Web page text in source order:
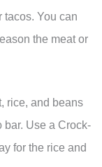
tacos. You can
the meat or
rice, and beans
bar. Use a Crock-
for the rice and